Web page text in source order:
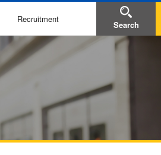
Recruitment
Search